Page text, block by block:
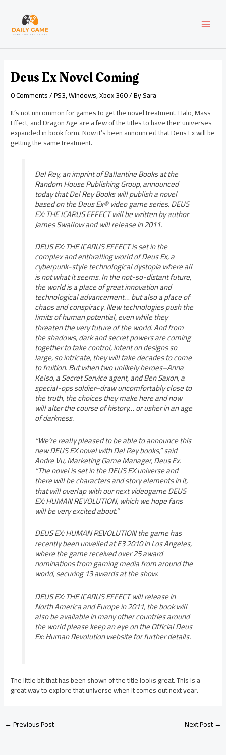
content
Deus Ex Novel Coming
0 Comments/PS3,Windows,Xbox 360/ BySara
It’s not uncommon for games to get the novel treatment. Halo, Mass
Effect, and Dragon Age are a few of the titles to have their universes
expanded in book form. Now it’s been announced that Deus Ex will be
getting the same treatment.
Del Rey, an imprint of Ballantine Books at the
Random House Publishing Group, announced
today that Del Rey Books will publish a novel
based on the Deus Ex® video game series. DEUS
EX: THE ICARUS EFFECT will be written by author
James Swallow and will release in 2011.
DEUS EX: THE ICARUS EFFECT is set in the
complex and enthralling world of Deus Ex, a
cyberpunk-style technological dystopia where all
is not what it seems. In the not-so-distant future,
the world is a place of great innovation and
technological advancement… but also a place of
chaos and conspiracy. New technologies push the
limits of human potential, even while they
threaten the very future of the world. And from
the shadows, dark and secret powers are coming
together to take control, intent on designs so
large, so intricate, they will take decades to come
to fruition. But when two unlikely heroes–Anna
Kelso, a Secret Service agent, and Ben Saxon, a
special-ops soldier–draw uncomfortably close to
the truth, the choices they make here and now
will alter the course of history… or usher in an age
of darkness.
“We’re really pleased to be able to announce this
new DEUS EX novel with Del Rey books,” said
Andre Vu, Marketing Game Manager, Deus Ex.
“The novel is set in the DEUS EX universe and
there will be characters and story elements in it,
that will overlap with our next videogame DEUS
EX: HUMAN REVOLUTION, which we hope fans
will be very excited about.”
DEUS EX: HUMAN REVOLUTION the game has
recently been unveiled at E3 2010 in Los Angeles,
where the game received over 25 award
nominations from gaming media from around the
world, securing 13 awards at the show.
DEUS EX: THE ICARUS EFFECT will release in
North America and Europe in 2011, the book will
also be available in many other countries around
the world please keep an eye on the Official Deus
Ex: Human Revolution website for further details.
The little bit that has been shown of the title looks great. This is a
great way to explore that universe when it comes out next year.
navigation
←Previous Post Next Post→